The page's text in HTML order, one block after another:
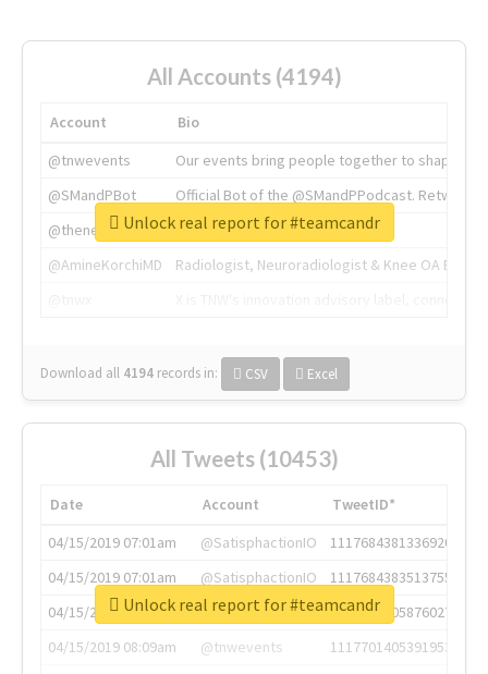
All Accounts (4194)
Account
Bio
@tnwevents
Our events bring people together to shape the
@SMandPBot
Official Bot of the @SMandPPodcast.
@thenextweb
The heart of tech.
@AmineKorchiMD
Radiologist, Neuroradiologist & Knee OA
Download all 4194 records in: CSV Excel
Unlock real report for #teamcandr
All Tweets (10453)
Date Account
TweetID*
04/15/2019 07:01am
@SatisphactionIO
1117684381336920064
04/15/2019 07:01am
@SatisphactionIO
1117684383513755649
04/15/2019 07:03am
@annaercilla
1117684805876027392
04/15/2019 08:09am
@tnwevents
1117701405391953920
Unlock real report for #teamcandr